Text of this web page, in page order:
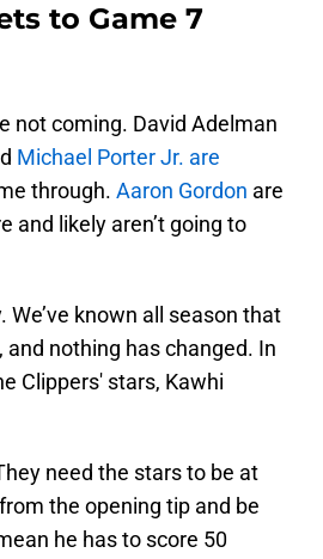
to Game 7
not coming. David Adelman
Michael Porter Jr. are
through. Aaron Gordon are
and likely aren’t going to
known all season that
nothing has changed. In
Clippers' stars, Kawhi
need the stars to be at
the opening tip and be
he has to score 50